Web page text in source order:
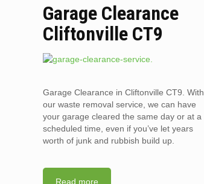
Garage Clearance
Cliftonville CT9
Garage Clearance in Cliftonville CT9. With
our waste removal service, we can have
your garage cleared the same day or at a
scheduled time, even if you’ve let years
worth of junk and rubbish build up.
Read more